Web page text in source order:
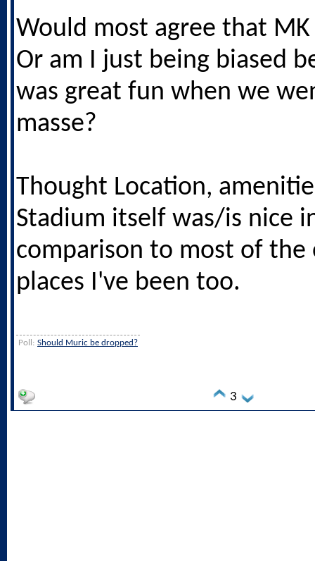
Would most agree that
Or am I just being biased
was great fun when we
masse?
Thought Location,
Stadium itself was/is nice
comparison to most of
places I've been too.
Poll: Should Muric be dropped?
3